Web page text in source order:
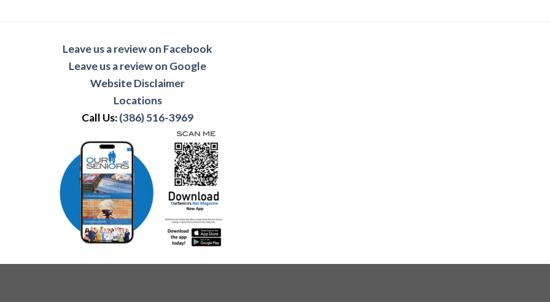
Leave us a review on Facebook
Leave us a review on Google
Website Disclaimer
Locations
Call Us:(386) 516-3969